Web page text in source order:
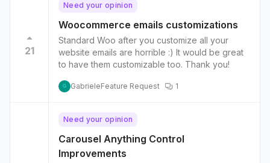
21
Need your opinion
Woocommerce emails customizations
Standard Woo after you customize all your
website emails are horrible :) It would be great
to have them customizable too. Thank you!
G GabrieleFeature Request 1
Need your opinion
Carousel Anything Control
Improvements